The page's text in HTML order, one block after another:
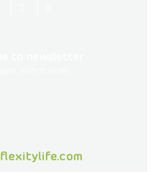
flexitylife.com